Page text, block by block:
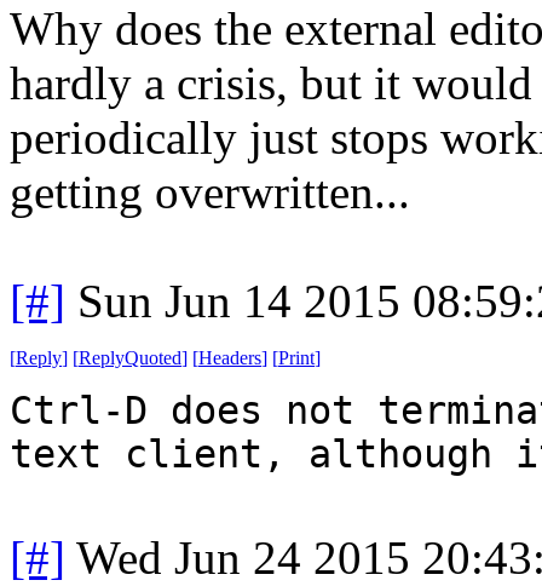
Why does the external
hardly a crisis, but it
periodically just stops
getting overwritten...
[#] Sun Jun 14 2015
[Reply] [ReplyQuoted] [Headers] [Print]
Ctrl-D does not
text client, although
[#] Wed Jun 24 2015